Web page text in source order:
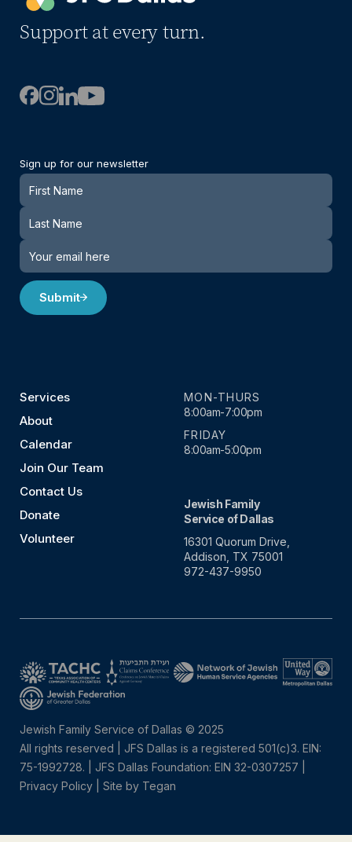
Support at every turn.
Sign up for our newsletter
Newsletter
Submit
Services
About
Calendar
Join Our Team
Contact Us
Donate
Volunteer
MON-THURS
8:00am-7:00pm
FRIDAY
8:00am-5:00pm
Jewish Family
Service of Dallas
16301 Quorum Drive,
Addison, TX 75001
972-437-9950
Jewish Family Service of Dallas © 2025
All rights reserved | JFS Dallas is a registered 501(c)3. EIN:
75-1992728.
JFS Dallas Foundation: EIN 32-0307257 |
Privacy Policy
Site by Tegan